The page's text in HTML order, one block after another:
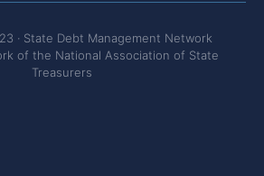
· State Debt Management Network
of the National Association of State
Treasurers